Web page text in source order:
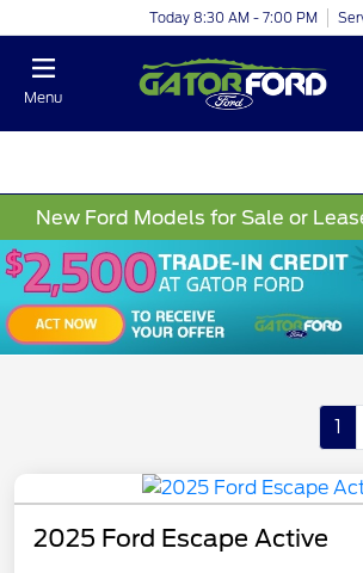
Today 8:30 AM - 7:00 PM
Menu
New Ford Models for Sale or
1
2025 Ford Escape Active